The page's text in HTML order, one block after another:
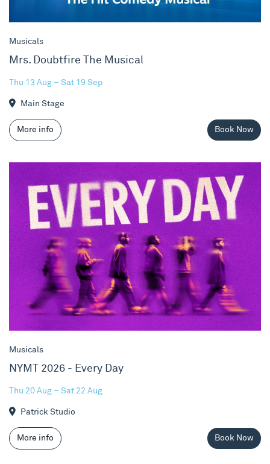
Musicals
Mrs. Doubtfire The Musical
Thu 13 Aug – Sat 19 Sep
Main Stage
More info Book Now
Musicals
NYMT 2026 - Every Day
Thu 20 Aug – Sat 22 Aug
Patrick Studio
More info Book Now